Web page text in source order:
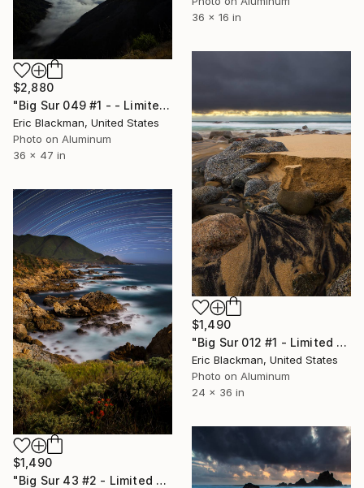
$2,880
"Big Sur 049 #1 - - Limited Edition of 25" Photograph
Eric Blackman, United States
Photo on Aluminum
36 x 47 in
36 x 16 in
$1,490
"Big Sur 012 #1 - Limited Edition of 25" Photograph
Eric Blackman, United States
Photo on Aluminum
24 x 36 in
$1,490
"Big Sur 43 #2 - Limited Edition of 25" Photograph